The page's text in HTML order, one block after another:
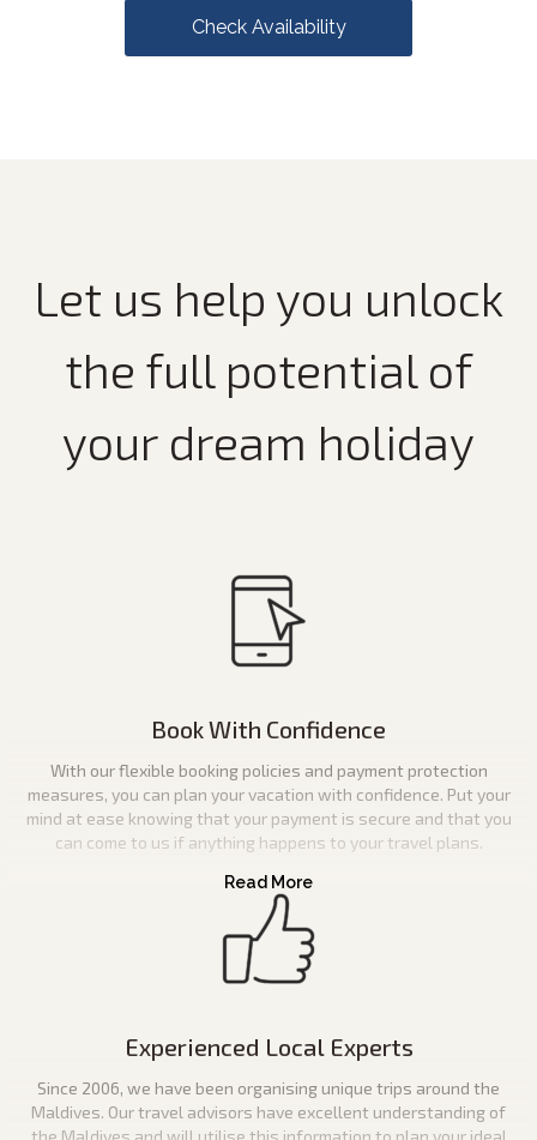
Check Availability
Let us help you unlock
the full potential of
your dream holiday
Book With Confidence
With our flexible booking policies and payment protection
measures, you can plan your vacation with confidence. Put your
mind at ease knowing that your payment is secure and that you
can come to us if anything happens to your travel plans.
Experienced Local Experts
Since 2006, we have been organising unique trips around the
Maldives. Our travel advisors have excellent understanding of
the Maldives and will utilise this information to plan your ideal